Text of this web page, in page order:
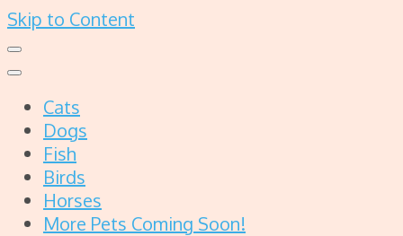
Skip to Content
Cats
Dogs
Fish
Birds
Horses
More Pets Coming Soon!